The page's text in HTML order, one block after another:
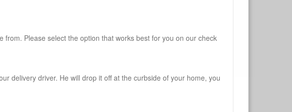
Please select the option that works best for you on our check
delivery driver. He will drop it off at the curbside of your home, you